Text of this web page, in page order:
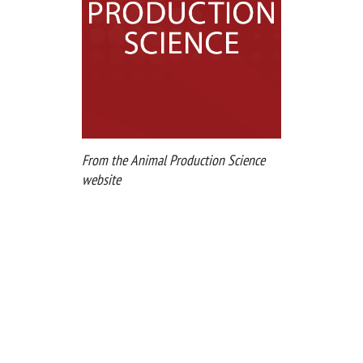
From the Animal Production Science
website